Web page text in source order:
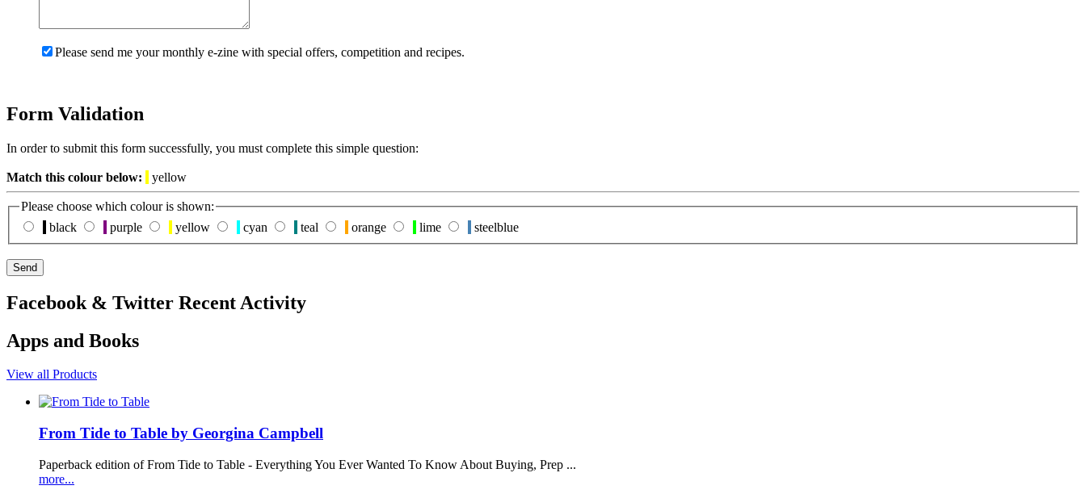
Please send me your monthly e-zine with special offers, competition and recipes.
Form Validation
In order to submit this form successfully, you must complete this simple question:
Match this colour below: yellow
Please choose which colour is shown:
black
purple yellow cyan teal orange lime steelblue
Facebook & Twitter Recent Activity
Apps and Books
View all Products
From Tide to Table by Georgina Campbell
Paperback edition of From Tide to Table - Everything You Ever Wanted To Know About Buying, Prep ...
more...